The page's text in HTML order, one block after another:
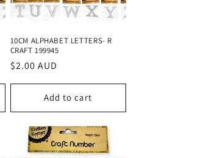
n
10CM ALPHABET LETTERS- R
CRAFT 199945
Regular
$2.00 AUD
Add to cart